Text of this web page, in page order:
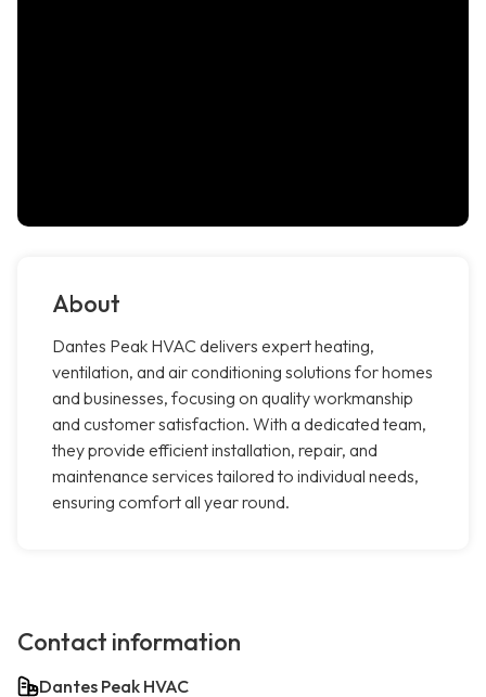
About
Dantes Peak HVAC delivers expert heating,
ventilation, and air conditioning solutions for homes
and businesses, focusing on quality workmanship
and customer satisfaction. With a dedicated team,
they provide efficient installation, repair, and
maintenance services tailored to individual needs,
ensuring comfort all year round.
Contact information
Dantes Peak HVAC